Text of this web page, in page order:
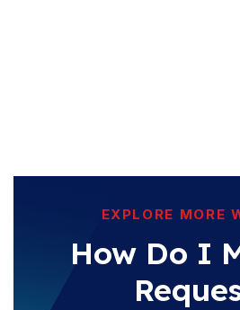
EXPLORE MORE
How Do I